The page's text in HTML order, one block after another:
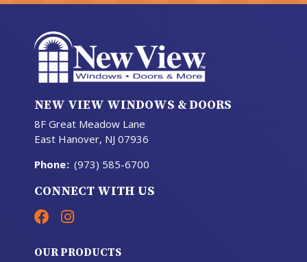
NEW VIEW WINDOWS & DOORS
8F Great Meadow Lane
East Hanover, NJ 07936
Phone: (973) 585-6700
CONNECT WITH US
OUR PRODUCTS